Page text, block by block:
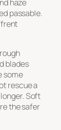
haze
passable.
blades
some
rescue a
Soft
the safer